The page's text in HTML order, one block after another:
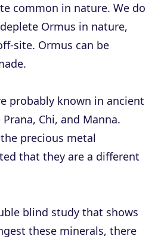
common in nature. We do
Ormus in nature,
site. Ormus can be
probably known in ancient
Chi, and Manna.
precious metal
that they are a different
blind study that shows
these minerals, there